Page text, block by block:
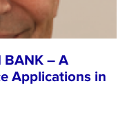
BANK – A
Applications in